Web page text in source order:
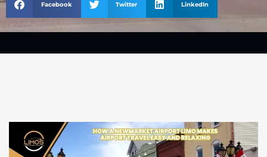
Facebook Twitter LinkedIn